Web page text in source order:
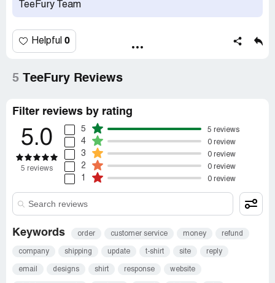
TeeFury Team
Helpful 0
5 TeeFury Reviews
Filter reviews by rating
5.0
5 reviews
5 5 reviews
4 0 review
3 0 review
2 0 review
1 0 review
Keywords order customer service money refund
company shipping update t-shirt site reply
email designs shirt response website